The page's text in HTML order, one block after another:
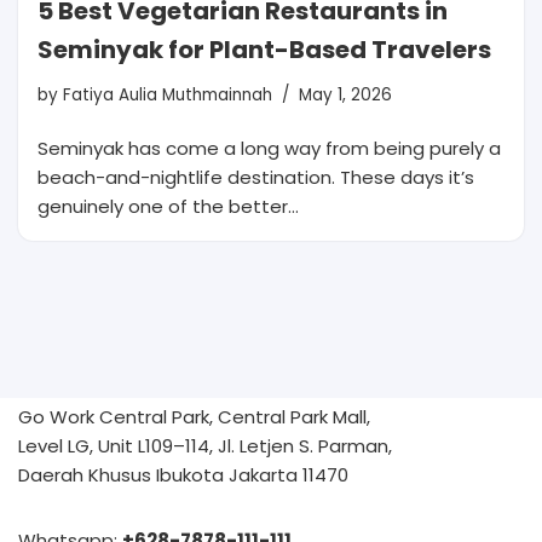
5 Best Vegetarian Restaurants in
Seminyak for Plant-Based Travelers
by Fatiya Aulia Muthmainnah May 1, 2026
Seminyak has come a long way from being purely a
beach-and-nightlife destination. These days it’s
genuinely one of the better…
Go Work Central Park, Central Park Mall,
Level LG, Unit L109–114, Jl. Letjen S. Parman,
Daerah Khusus Ibukota Jakarta 11470